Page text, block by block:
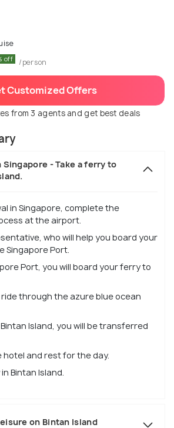
off /person
Customized Offers
from 3 agents and get best deals
Singapore - Take a ferry to
in Singapore, complete the
at the airport.
who will help you board your
Port.
Port, you will board your ferry to
through the azure blue ocean
Island, you will be transferred
hotel and rest for the day.
Bintan Island.
on Bintan Island